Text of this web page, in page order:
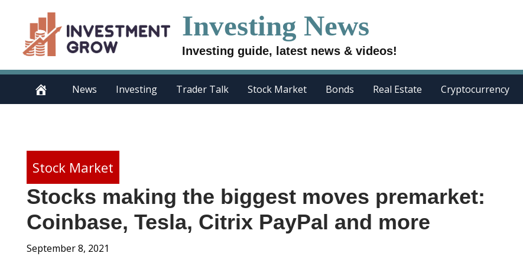
content
Investing News
Investing guide, latest news & videos!
News Investing Trader Talk Stock Market Bonds Real Estate Cryptocurrency
Stock Market
Stocks making the biggest moves premarket:
Coinbase, Tesla, Citrix PayPal and more
September 8, 2021